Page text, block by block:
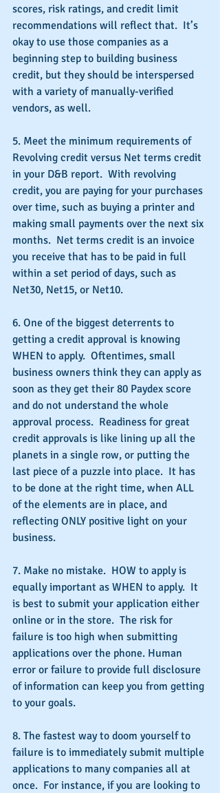
scores, risk ratings, and credit limit
recommendations will reflect that.  It’s
okay to use those companies as a
beginning step to building business
credit, but they should be interspersed
with a variety of manually-verified
vendors, as well.
5. Meet the minimum requirements of
Revolving credit versus Net terms credit
in your D&B report.  With revolving
credit, you are paying for your purchases
over time, such as buying a printer and
making small payments over the next six
months.  Net terms credit is an invoice
you receive that has to be paid in full
within a set period of days, such as
Net30, Net15, or Net10.
6. One of the biggest deterrents to
getting a credit approval is knowing
WHEN to apply.  Oftentimes, small
business owners think they can apply as
soon as they get their 80 Paydex score
and do not understand the whole
approval process.  Readiness for great
credit approvals is like lining up all the
planets in a single row, or putting the
last piece of a puzzle into place.  It has
to be done at the right time, when ALL
of the elements are in place, and
reflecting ONLY positive light on your
business.
7. Make no mistake.  HOW to apply is
equally important as WHEN to apply.  It
is best to submit your application either
online or in the store.  The risk for
failure is too high when submitting
applications over the phone. Human
error or failure to provide full disclosure
of information can keep you from getting
to your goals.
8. The fastest way to doom yourself to
failure is to immediately submit multiple
applications to many companies all at
once.  For instance, if you are looking to